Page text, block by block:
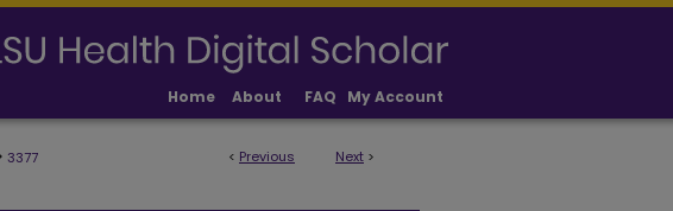
Home About FAQ My Account
< Previous Next >
3377